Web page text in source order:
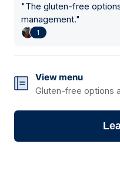
"The gluten-free
management."
1
View menu
Gluten-free options